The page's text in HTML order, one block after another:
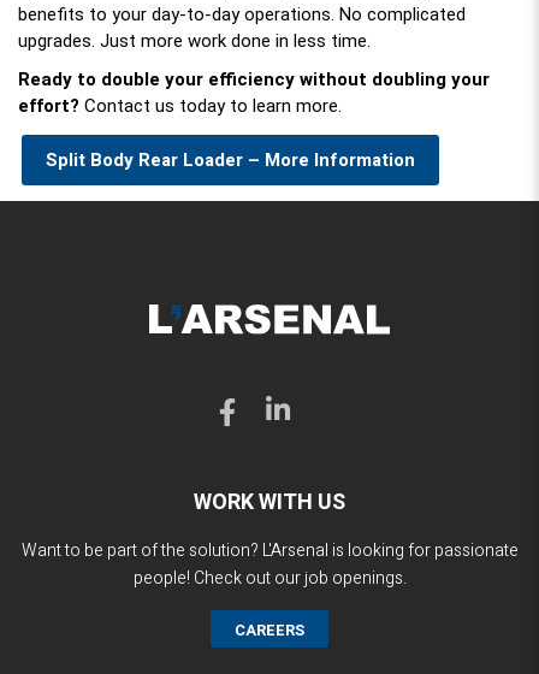
benefits to your day-to-day operations. No complicated
upgrades. Just more work done in less time.
Ready to double your efficiency without doubling your
effort? Contact us today to learn more.
Split Body Rear Loader – More Information
WORK WITH US
Want to be part of the solution? L'Arsenal is looking for passionate
people! Check out our job openings.
CAREERS